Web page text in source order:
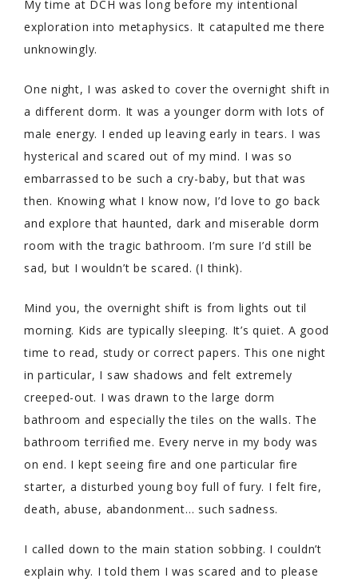
My time at DCH was long before my intentional
exploration into metaphysics. It catapulted me there
unknowingly.
One night, I was asked to cover the overnight shift in
a different dorm. It was a younger dorm with lots of
male energy. I ended up leaving early in tears. I was
hysterical and scared out of my mind. I was so
embarrassed to be such a cry-baby, but that was
then. Knowing what I know now, I’d love to go back
and explore that haunted, dark and miserable dorm
room with the tragic bathroom. I’m sure I’d still be
sad, but I wouldn’t be scared. (I think).
Mind you, the overnight shift is from lights out til
morning. Kids are typically sleeping. It’s quiet. A good
time to read, study or correct papers. This one night
in particular, I saw shadows and felt extremely
creeped-out. I was drawn to the large dorm
bathroom and especially the tiles on the walls. The
bathroom terrified me. Every nerve in my body was
on end. I kept seeing fire and one particular fire
starter, a disturbed young boy full of fury. I felt fire,
death, abuse, abandonment… such sadness.
I called down to the main station sobbing. I couldn’t
explain why. I told them I was scared and to please